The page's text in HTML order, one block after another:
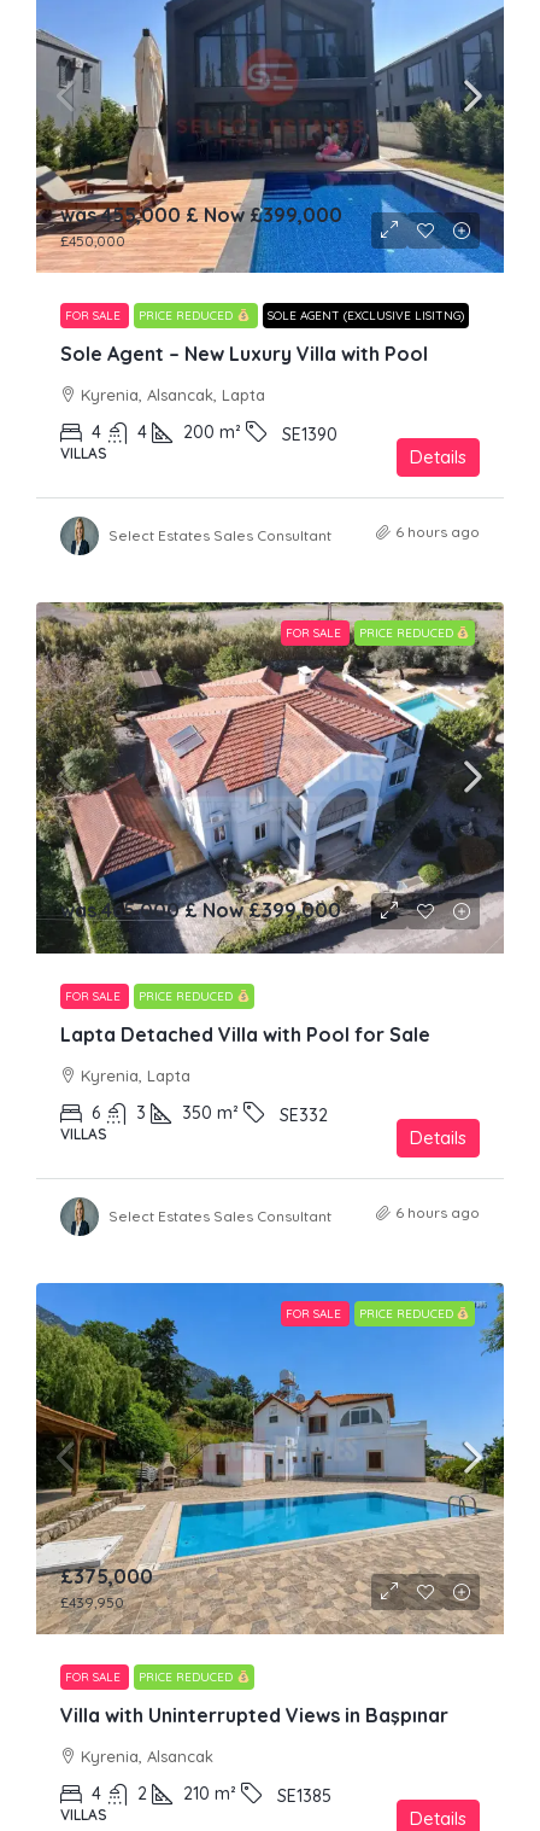
was 455,000 £ Now £399,000
£450,000
FOR SALE PRICE REDUCED SOLE AGENT (EXCLUSIVE LISITNG)
Sole Agent – New Luxury Villa with Pool
Kyrenia, Alsancak, Lapta
4 4 200 m² SE1390
VILLAS Details
Select Estates Sales Consultant 6 hours ago
FOR SALE PRICE REDUCED
was 465,000 £ Now£399,000
FOR SALE PRICE REDUCED
Lapta Detached Villa with Pool for Sale
Kyrenia, Lapta
6 3 350 m² SE332
VILLAS Details
Select Estates Sales Consultant 6 hours ago
FOR SALE PRICE REDUCED
£375,000
£439,950
FOR SALE PRICE REDUCED
Villa with Uninterrupted Views in Başpınar
Kyrenia, Alsancak
4 2 210 m² SE1385
VILLAS Details